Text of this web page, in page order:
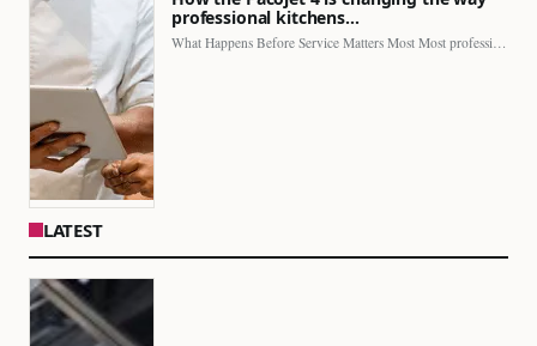
professional kitchens…
LATEST